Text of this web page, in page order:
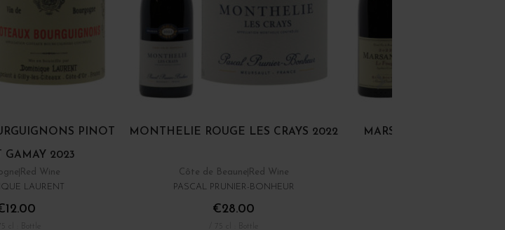
PINOT
GAMAY 2023
Red Wine
LAURENT
MONTHELIE ROUGE LES CRAYS 2022
Côte de Beaune Red Wine
PASCAL PRUNIER-BONHEUR
€28.00
MARSANNAY "LE